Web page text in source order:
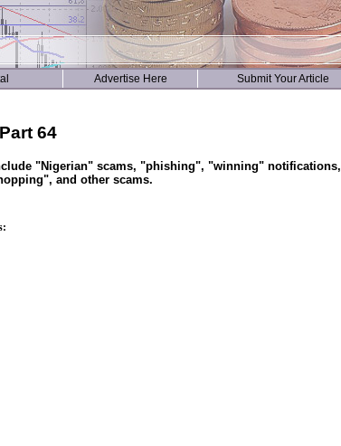
Advertise Here Submit Your Article
64
"Nigerian" scams, "phishing", "winning" notifications,
and other scams.